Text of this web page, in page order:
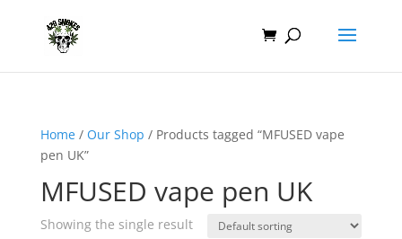
Home/ Our Shop / Products tagged “MFUSED vape
pen UK”
MFUSED vape pen UK
Showing the single result